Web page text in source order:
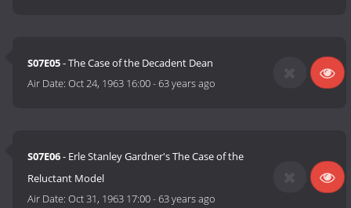
S07E05- The Case of the Decadent Dean
Air Date:Oct 24, 1963 16:00-63 years ago
S07E06- Erle Stanley Gardner's The Case of the
Reluctant Model
Air Date:Oct 31, 1963 17:00-63 years ago